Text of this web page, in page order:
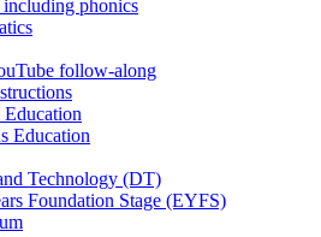
phonics
follow-along
Education
Education
Technology (DT)
Foundation Stage (EYFS)